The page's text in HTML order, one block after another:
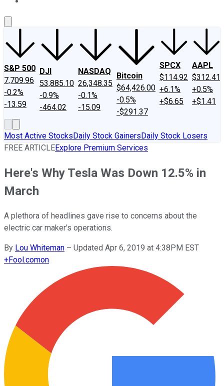
S&P 500
7,709.96
-0.2%
-13.59
DJI
53,885.10
-0.9%
-464.02
NASDAQ
26,348.35
-0.1%
-15.09
Bitcoin
$64,426.00
-0.5%
-$291.37
SPCX
$114.92
+6.1%
+$6.65
AAPL
$312.41
+0.5%
+$1.41
Most Active StocksDaily Stock GainersDaily Stock Losers
FREE ARTICLEExplore Premium Services
Here's Why Tesla Was Down 12.5% in
March
A plethora of headlines gave rise to concerns about the
electric car maker's operations.
By Lou Whiteman – Updated Apr 6, 2019 at 4:38PM EST
+Fool.comon